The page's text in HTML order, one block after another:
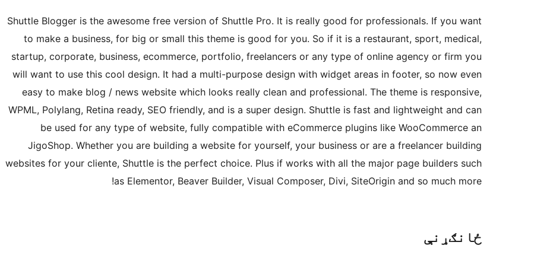
Shuttle Blogger is the awesome free version of Shuttle Pro. It is really good for professionals. If you want
to make a business, for big or small this theme is good for you. So if it is a restaurant, sport, medical,
startup, corporate, business, ecommerce, portfolio, freelancers or any type of online agency or firm you
will want to use this cool design. It had a multi-purpose design with widget areas in footer, so now even
easy to make blog / news website which looks really clean and professional. The theme is responsive,
WPML, Polylang, Retina ready, SEO friendly, and is a super design. Shuttle is fast and lightweight and can
be used for any type of website, fully compatible with eCommerce plugins like WooCommerce an
JigoShop. Whether you are building a website for yourself, your business or are a freelancer building
websites for your cliente, Shuttle is the perfect choice. Plus if works with all the major page builders such
as Elementor, Beaver Builder, Visual Composer, Divi, SiteOrigin and so much more!
ځانګړنې